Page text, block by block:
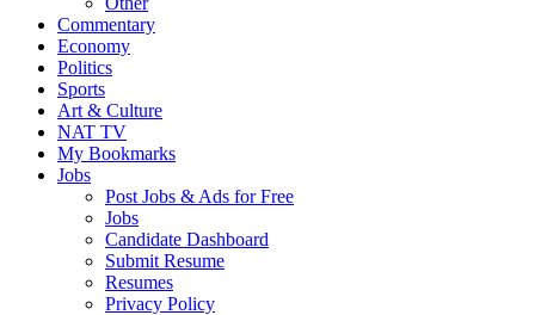
Commentary
Economy
Politics
Sports
Art & Culture
NAT TV
My Bookmarks
Jobs
Post Jobs & Ads for Free
Jobs
Candidate Dashboard
Submit Resume
Resumes
Privacy Policy